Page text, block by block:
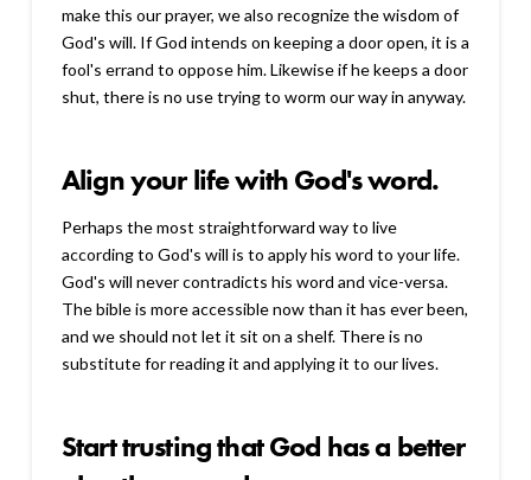
make this our prayer, we also recognize the wisdom of
God's will. If God intends on keeping a door open, it is a
fool's errand to oppose him. Likewise if he keeps a door
shut, there is no use trying to worm our way in anyway.
Align your life with God's word.
Perhaps the most straightforward way to live
according to God's will is to apply his word to your life.
God's will never contradicts his word and vice-versa.
The bible is more accessible now than it has ever been,
and we should not let it sit on a shelf. There is no
substitute for reading it and applying it to our lives.
Start trusting that God has a better